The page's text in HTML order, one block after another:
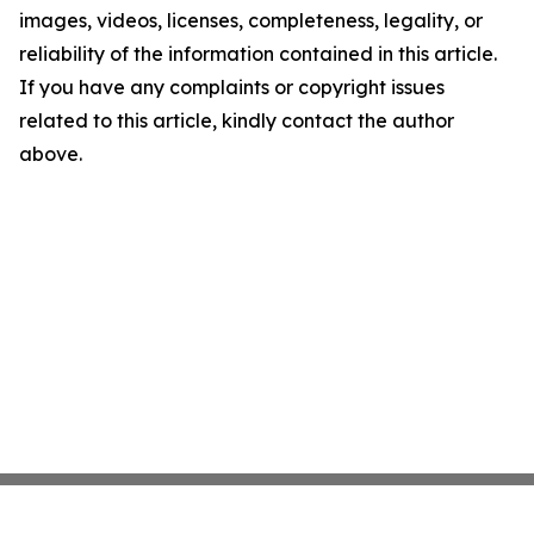
images, videos, licenses, completeness, legality, or
reliability of the information contained in this article.
If you have any complaints or copyright issues
related to this article, kindly contact the author
above.